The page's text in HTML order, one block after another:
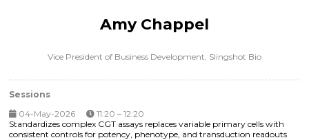
Amy Chappel
Vice President of Business Development, Slingshot Bio
Sessions
04-May-2026
11:20 – 12:20
Standardizes complex CGT assays replaces variable primary cells with
consistent controls for potency, phenotype, and transduction readouts